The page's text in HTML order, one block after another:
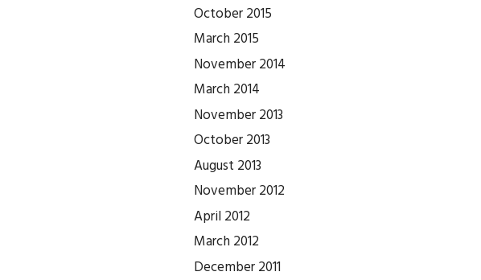
October 2015
March 2015
November 2014
March 2014
November 2013
October 2013
August 2013
November 2012
April 2012
March 2012
December 2011